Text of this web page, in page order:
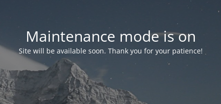
Maintenance mode is on
Site will be available soon. Thank you for your patience!